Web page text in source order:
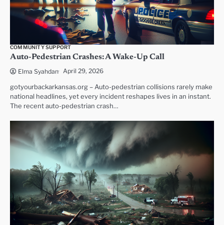
COMMUNITY SUPPORT
Auto-Pedestrian Crashes: A Wake-Up Call
Elma Syahdan April 29, 2026
gotyourbackarkansas.org – Auto-pedestrian collisions rarely make
national headlines, yet every incident reshapes lives in an instant.
The recent auto-pedestrian crash…